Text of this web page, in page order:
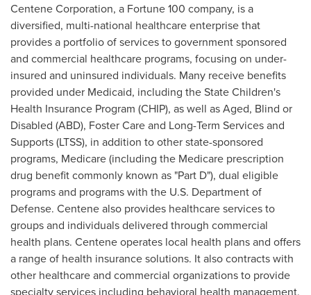
Centene Corporation, a Fortune 100 company, is a
diversified, multi-national healthcare enterprise that
provides a portfolio of services to government sponsored
and commercial healthcare programs, focusing on under-
insured and uninsured individuals. Many receive benefits
provided under Medicaid, including the State Children's
Health Insurance Program (CHIP), as well as Aged, Blind or
Disabled (ABD), Foster Careand Long-Term Services and
Supports (LTSS), in addition to other state-sponsored
programs, Medicare (including the Medicare prescription
drug benefit commonly known as "Part D"), dual eligible
programs and programs with the U.S. Department of
Defense. Centene also provides healthcare services to
groups and individuals delivered through commercial
health plans. Centene operates local health plans and offers
a range of health insurance solutions. It also contracts with
other healthcare and commercial organizations to provide